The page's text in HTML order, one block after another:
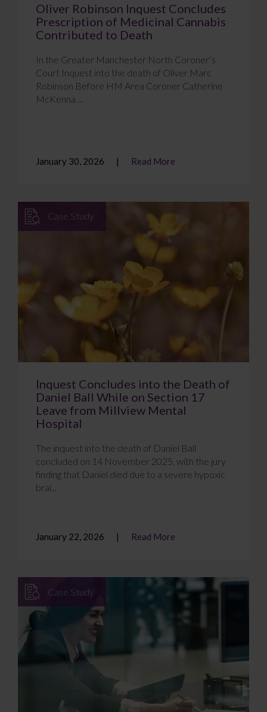
Oliver Robinson Inquest Concludes
Prescription of Medicinal Cannabis
Contributed to Death
In the Greater Manchester North Coroner’s
Court Inquest into the death of Oliver Marc
Robinson Before HM Area Coroner Catherine
McKenna ...
January 30, 2026 Read More
Case Study
Inquest Concludes into the Death of
Daniel Ball While on Section 17
Leave from Millview Mental
Hospital
The inquest into the death of Daniel Ball
concluded on 14 November 2025, with the jury
finding that Daniel died due to a severe hypoxic
brai...
January 22, 2026 Read More
Case Study